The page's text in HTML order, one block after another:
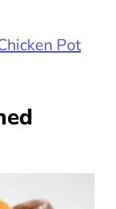
Pot